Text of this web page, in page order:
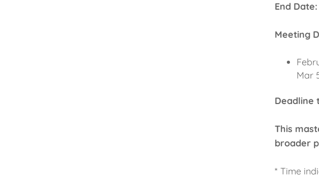
End Date:
Meeting
Mar
Deadline
This
broader
* Time